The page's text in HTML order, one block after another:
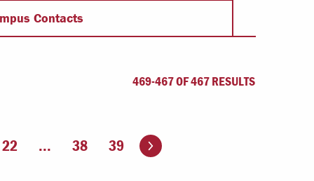
Offices & Services
Community Partners
Contacts
469-467 OF 467 RESULTS
22 ... 38 39 Go to the next page